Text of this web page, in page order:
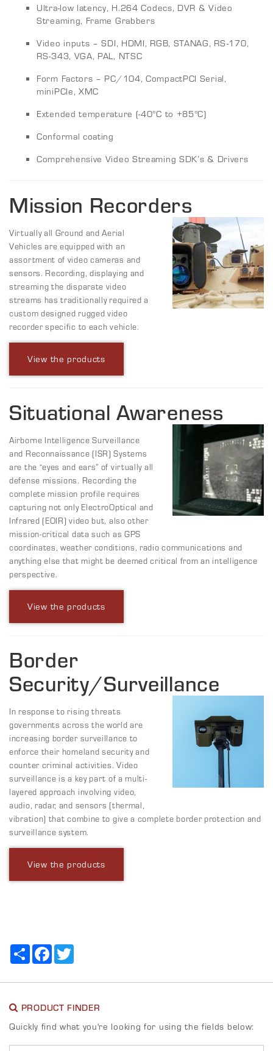
Ultra-low latency, H.264 Codecs, DVR & Video
Streaming, Frame Grabbers
Video inputs – SDI, HDMI, RGB, STANAG, RS-170,
RS-343, VGA, PAL, NTSC
Form Factors – PC/104, CompactPCI Serial,
miniPCIe, XMC
Extended temperature (-40°C to +85°C)
Conformal coating
Comprehensive Video Streaming SDK’s & Drivers
Mission Recorders
Virtually all Ground and Aerial
Vehicles are equipped with an
assortment of video cameras and
sensors. Recording, displaying and
streaming the disparate video
streams has traditionally required a
custom designed rugged video
recorder specific to each vehicle.
View the products
Situational Awareness
Airborne Intelligence Surveillance
and Reconnaissance (ISR) Systems
are the “eyes and ears” of virtually all
defense missions. Recording the
complete mission profile requires
capturing not only ElectroOptical and
Infrared (EOIR) video but, also other
mission-critical data such as GPS
coordinates, weather conditions, radio communications and
anything else that might be deemed critical from an intelligence
perspective.
View the products
Border
Security/Surveillance
In response to rising threats
governments across the world are
increasing border surveillance to
enforce their homeland security and
counter criminal activities. Video
surveillance is a key part of a multi-
layered approach involving video,
audio, radar, and sensors (thermal,
vibration) that combine to give a complete border protection and
surveillance system.
View the products
Share Facebook
PRODUCT FINDER
Quickly find what you're looking for using the fields below: